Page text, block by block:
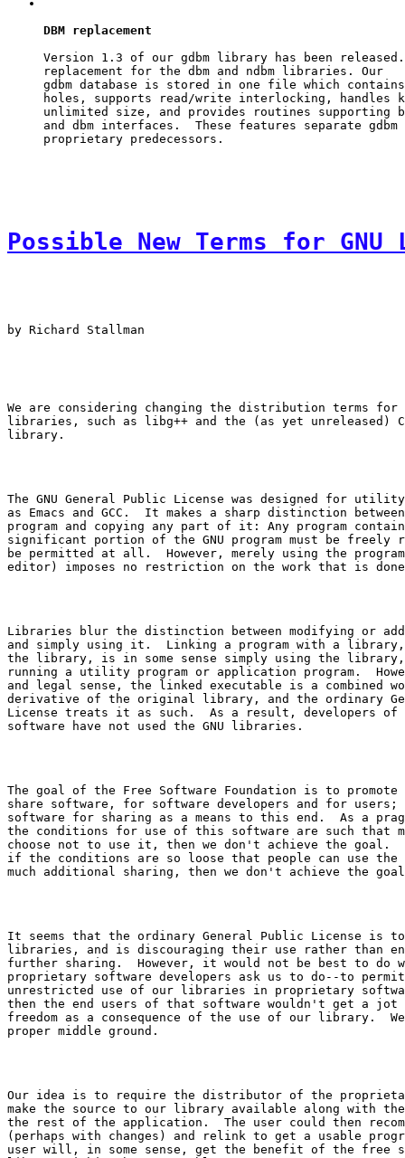
DBM replacement
Version 1.3 of our gdbm library has been
replacement for the dbm and ndbm
gdbm database is stored in one file which
holes, supports read/write interlocking, handles
unlimited size, and provides routines supporting
and dbm interfaces.  These features separate gdbm
Possible New Terms for
by Richard Stallman
We are considering changing the distribution terms for
libraries, such as
libg++ and the (as yet unreleased) C
The GNU General Public License was designed for
as Emacs and GCC.  It makes a sharp distinction
program and copying any part of it: Any program
significant portion of the GNU program must be
be permitted at all.  However, merely using the
Libraries blur the distinction between modifying or
and simply using it.  Linking a program with a library,
the library, is in some sense simply using the library,
running a utility program or application program.
and legal sense, the linked executable is a combined
derivative of the original library, and the ordinary
License treats it as such.  As a result, developers of
The goal of the Free Software Foundation is to promote
share software, for software developers and for users;
software for sharing as a means to this end.  As a
the conditions for use of this software are such that
choose not to use it, then we don't achieve the goal.
if the conditions are so loose that people can use the
It seems that the ordinary General Public License is
libraries, and is discouraging their use rather than
further sharing.  However, it would not be best to do
proprietary software developers ask us to do--to
unrestricted use of our libraries in proprietary
then the end users of that software wouldn't get a
freedom as a consequence of the use of our library.
Our idea is to require the distributor of the
make the source to our library available along with
the rest of the application.  The user could then
(perhaps with changes) and relink to get a usable
user will, in some sense, get the benefit of the free